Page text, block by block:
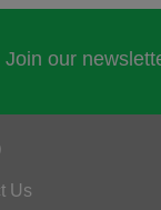
Join our
Us